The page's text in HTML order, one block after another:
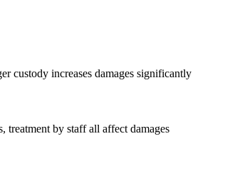
custody increases damages significantly
treatment by staff all affect damages